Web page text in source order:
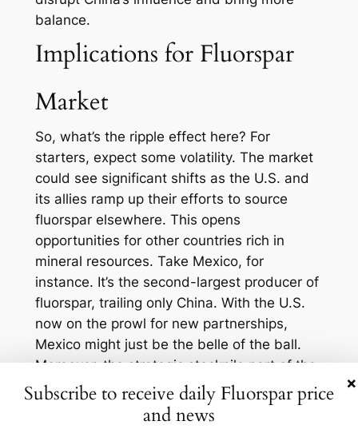
balance.
Implications for Fluorspar
Market
So, what’s the ripple effect here? For
starters, expect some volatility. The market
could see significant shifts as the U.S. and
its allies ramp up their efforts to source
fluorspar elsewhere. This opens
opportunities for other countries rich in
mineral resources. Take Mexico, for
instance. It’s the second-largest producer of
fluorspar, trailing only China. With the U.S.
now on the prowl for new partnerships,
Mexico might just be the belle of the ball.
Moreover, the strategic stockpile part of the
equation can’t be downplayed. It acts like a
safety net, ensuring industries don’t face
×
Subscribe to receive daily Fluorspar price
and news